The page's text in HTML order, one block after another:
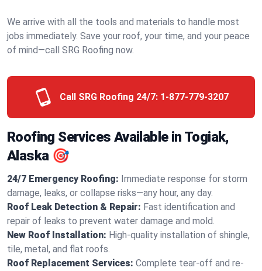
We arrive with all the tools and materials to handle most
jobs immediately. Save your roof, your time, and your peace
of mind—call SRG Roofing now.
Call SRG Roofing 24/7: 1-877-779-3207
Roofing Services Available in Togiak,
Alaska 🎯
24/7 Emergency Roofing: Immediate response for storm
damage, leaks, or collapse risks—any hour, any day.
Roof Leak Detection & Repair: Fast identification and
repair of leaks to prevent water damage and mold.
New Roof Installation: High-quality installation of shingle,
tile, metal, and flat roofs.
Roof Replacement Services: Complete tear-off and re-